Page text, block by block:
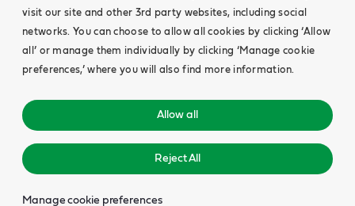
visit our site and other 3rd party websites, including social
networks. You can choose to allow all cookies by clicking ‘Allow
all’ or manage them individually by clicking ‘Manage cookie
preferences,’ where you will also find more information.
Allow all
Reject All
Manage cookie preferences